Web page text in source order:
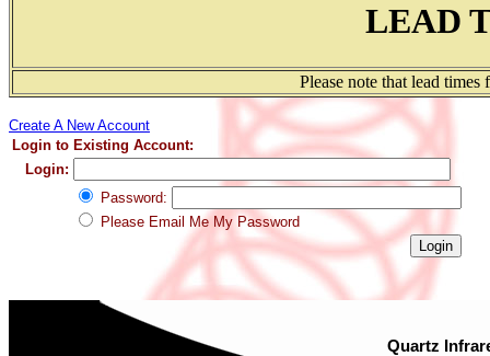
LEAD
Please note that lead
Create A New Account
Login to Existing Account:
Login:
Password:
Please Email Me My Password
Quartz